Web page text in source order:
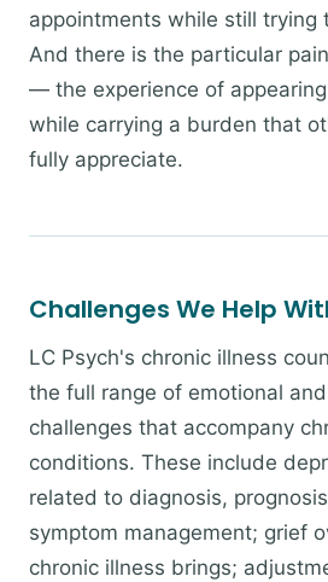
appointments while still trying
And there is the particular
— the experience of
while carrying a burden that
fully appreciate.
Challenges We Help
LC Psych's chronic illness
the full range of emotional
challenges that accompany
conditions. These include
related to diagnosis,
symptom management; grief
chronic illness brings;